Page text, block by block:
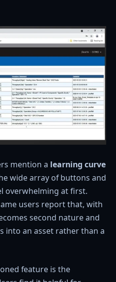
mention a learning curve
wide array of buttons and
overwhelming at first.
users report that, with
second nature and
into an asset rather than a
feature is the